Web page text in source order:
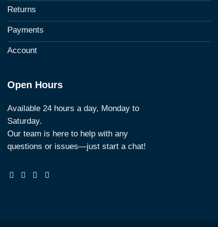
Returns
Payments
Account
Open Hours
Available 24 hours a day, Monday to
Saturday.
Our team is here to help with any
questions or issues—just start a chat!